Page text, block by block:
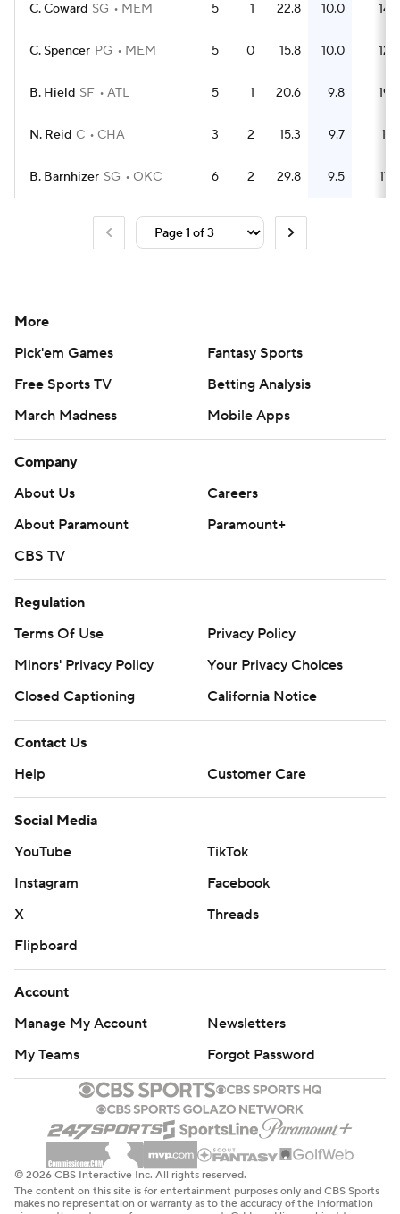
C. Coward SG MEM 5 1 22.8 10.0 14
C. Spencer PG MEM 5 0 15.8 10.0 12
B. Hield SF ATL 5 1 20.6 9.8 19
N. Reid C CHA 3 2 15.3 9.7 11
B. Barnhizer SG OKC 6 2 29.8 9.5 17
More
Pick'em Games
Fantasy Sports
Free Sports TV
Betting Analysis
March Madness
Mobile Apps
Company
About Us
Careers
About Paramount
Paramount+
CBS TV
Regulation
Terms Of Use
Privacy Policy
Minors' Privacy Policy
Your Privacy Choices
Closed Captioning
California Notice
Contact Us
Help
Customer Care
Social Media
YouTube
TikTok
Instagram
Facebook
X
Threads
Flipboard
Account
Manage My Account
Newsletters
My Teams
Forgot Password
© 2026 CBS Interactive Inc. All rights reserved.
The content on this site is for entertainment purposes only and CBS Sports
makes no representation or warranty as to the accuracy of the information